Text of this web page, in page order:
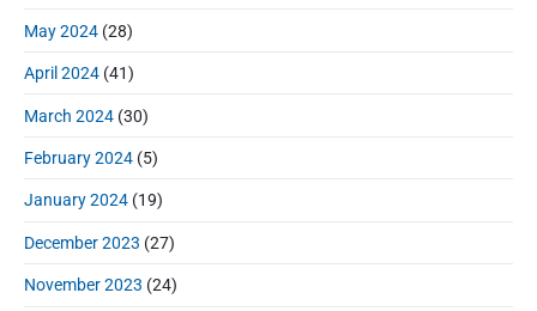
May 2024 (28)
April 2024 (41)
March 2024 (30)
February 2024 (5)
January 2024 (19)
December 2023 (27)
November 2023 (24)